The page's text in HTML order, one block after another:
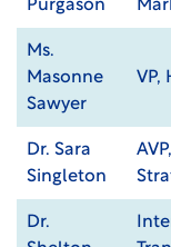
Purgason
Ms.
Masonne
Sawyer
VP,
Dr. Sara
Singleton
Dr.